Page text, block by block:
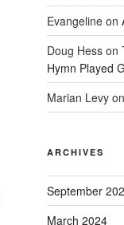
Evangelineon
Doug Hesson
Hymn Played
Marian Levy
ARCHIVES
September
March 2024